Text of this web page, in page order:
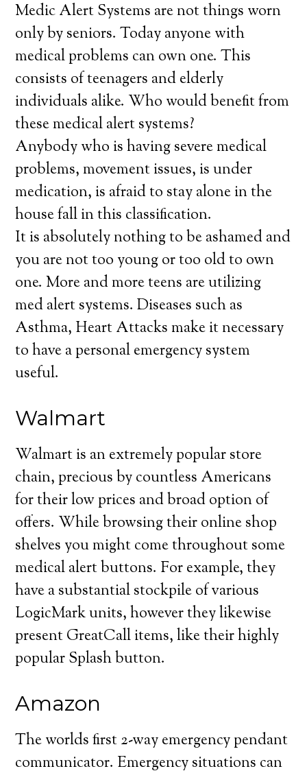
Medic Alert Systems are not things worn
only by seniors. Today anyone with
medical problems can own one. This
consists of teenagers and elderly
individuals alike. Who would benefit from
these medical alert systems?
Anybody who is having severe medical
problems, movement issues, is under
medication, is afraid to stay alone in the
house fall in this classification.
It is absolutely nothing to be ashamed and
you are not too young or too old to own
one. More and more teens are utilizing
med alert systems. Diseases such as
Asthma, Heart Attacks make it necessary
to have a personal emergency system
useful.
Walmart
Walmart is an extremely popular store
chain, precious by countless Americans
for their low prices and broad option of
offers. While browsing their online shop
shelves you might come throughout some
medical alert buttons. For example, they
have a substantial stockpile of various
LogicMark units, however they likewise
present GreatCall items, like their highly
popular Splash button.
Amazon
The worlds first 2-way emergency pendant
communicator. Emergency situations can